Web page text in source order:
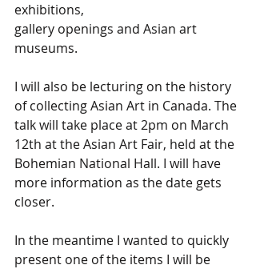
exhibitions,
gallery openings and Asian art
museums.
I will also be lecturing on the history
of collecting Asian Art in Canada. The
talk will take place at 2pm on March
12th at the Asian Art Fair, held at the
Bohemian National Hall. I will have
more information as the date gets
closer.
In the meantime I wanted to quickly
present one of the items I will be